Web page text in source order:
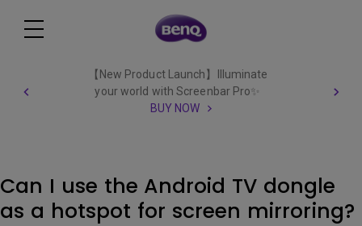
【New Product Launch】Illuminate
your world with Screenbar Pro✨
BUY NOW
Can I use the Android TV dongle
as a hotspot for screen mirroring?